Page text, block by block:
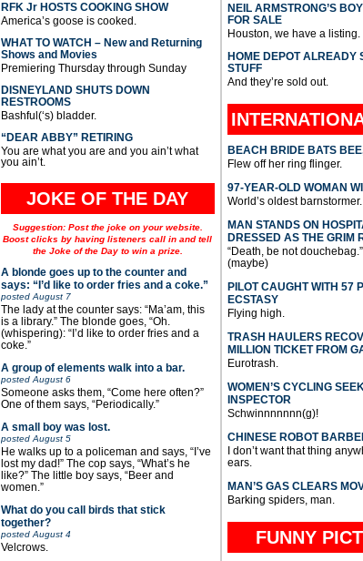
RFK Jr HOSTS COOKING SHOW
America’s goose is cooked.
WHAT TO WATCH – New and Returning
Shows and Movies
Premiering Thursday through Sunday
DISNEYLAND SHUTS DOWN
RESTROOMS
Bashful(‘s) bladder.
“DEAR ABBY” RETIRING
You are what you are and you ain’t what
you ain’t.
JOKE OF THE DAY
Suggestion: Post the joke on your website.
Boost clicks by having listeners call in and tell
the Joke of the Day to win a prize.
A blonde goes up to the counter and
says: “I’d like to order fries and a coke.”
postedAugust 7
The lady at the counter says: “Ma’am, this
is a library.” The blonde goes, “Oh.
(whispering): “I’d like to order fries and a
coke.”
A group of elements walk into a bar.
postedAugust 6
Someone asks them, “Come here often?”
One of them says, “Periodically.”
A small boy was lost.
postedAugust 5
He walks up to a policeman and says, “I’ve
lost my dad!” The cop says, “What’s he
like?” The little boy says, “Beer and
women.”
What do you call birds that stick
together?
postedAugust 4
Velcrows.
NEIL ARMSTRONG’S
FOR SALE
Houston, we have a listing.
HOME DEPOT ALREADY
STUFF
And they’re sold out.
BEACH BRIDE BATS
Flew off her ring flinger.
97-YEAR-OLD WOMAN
World’s oldest barnstormer.
MAN STANDS ON
DRESSED AS THE GRIM
“Death, be not
(maybe)
PILOT CAUGHT WITH 57
ECSTASY
Flying high.
TRASH HAULERS
MILLION TICKET FROM
Eurotrash.
WOMEN’S CYCLING
INSPECTOR
Schwinnnnnnn(g)!
CHINESE ROBOT
I don’t want that thing
ears.
MAN’S GAS CLEARS
Barking spiders, man.
FUNNY